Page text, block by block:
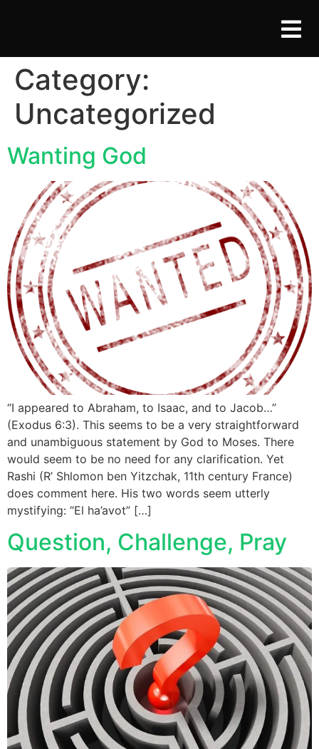
Category:
Uncategorized
Wanting God
“I appeared to Abraham, to Isaac, and to Jacob…”
(Exodus 6:3). This seems to be a very straightforward
and unambiguous statement by God to Moses. There
would seem to be no need for any clarification. Yet
Rashi (R’ Shlomon ben Yitzchak, 11th century France)
does comment here. His two words seem utterly
mystifying: “El ha’avot” […]
Question, Challenge, Pray